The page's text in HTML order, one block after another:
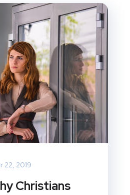
22, 2019
Christians